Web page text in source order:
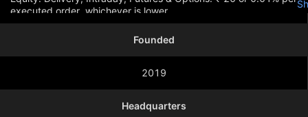
executed order, whichever is lower
Founded
2019
Headquarters